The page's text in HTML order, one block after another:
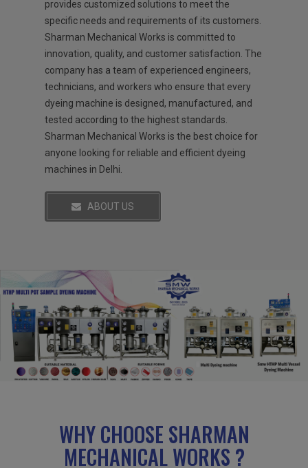
provides customized solutions to meet the
specific needs and requirements of its customers.
Sharman Mechanical Works is committed to
innovation, quality, and customer satisfaction. The
company has a team of experienced engineers,
technicians, and workers who ensure that every
dyeing machine is designed, manufactured, and
tested according to the highest standards.
Sharman Mechanical Works is the best choice for
anyone looking for reliable and efficient dyeing
machines in Delhi.
ABOUT US
WHY CHOOSE SHARMAN
MECHANICAL WORKS ?